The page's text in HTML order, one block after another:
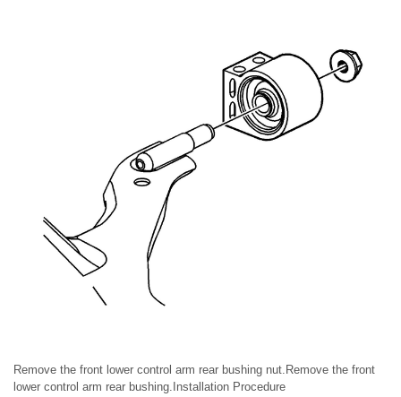
Remove the front lower control arm rear bushing nut.Remove the front
lower control arm rear bushing.Installation Procedure